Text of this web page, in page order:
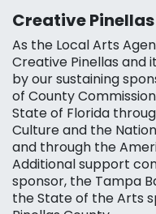
Creative Pinellas
As the Local Arts
Creative Pinellas and
by our sustaining
of County
State of Florida
Culture and the
and through the
Additional support
sponsor, the Tampa
the State of the Arts